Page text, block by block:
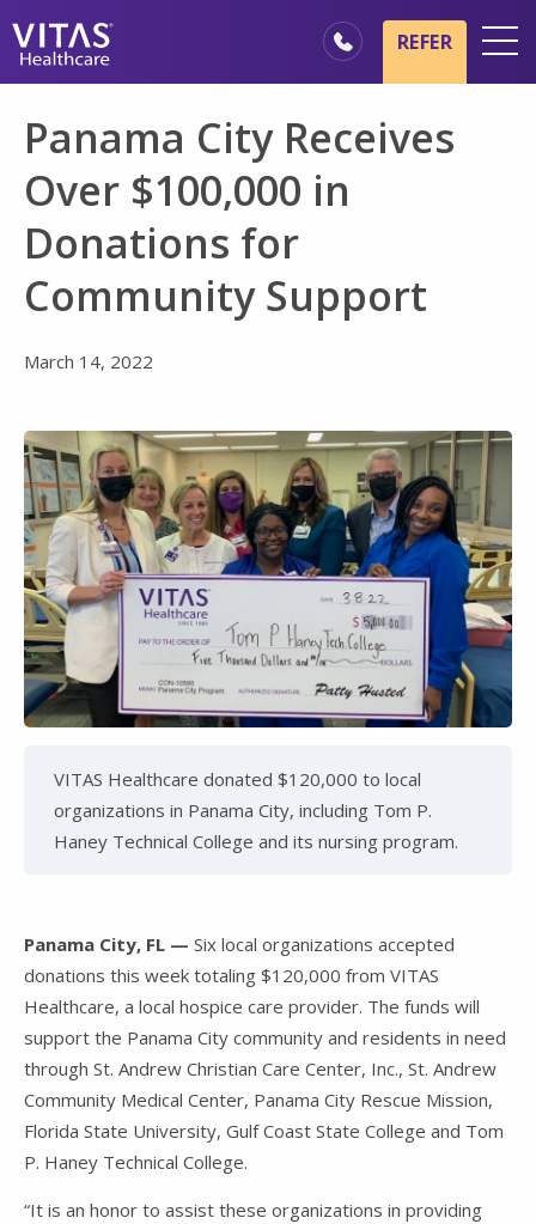
Hospice Basics
Our Services
Healthcare Professionals
Family & Caregivers
REFER
Panama City Receives
Over $100,000 in
Donations for
Community Support
March 14, 2022
VITAS Healthcare donated $120,000 to local
organizations in Panama City, including Tom P.
Haney Technical College and its nursing program.
Panama City, FL — Six local organizations accepted
donations this week totaling $120,000 from VITAS
Healthcare, a local hospice care provider. The funds will
support the Panama City community and residents in need
through St. Andrew Christian Care Center, Inc., St. Andrew
Community Medical Center, Panama City Rescue Mission,
Florida State University, Gulf Coast State College and Tom
P. Haney Technical College.
“It is an honor to assist these organizations in providing